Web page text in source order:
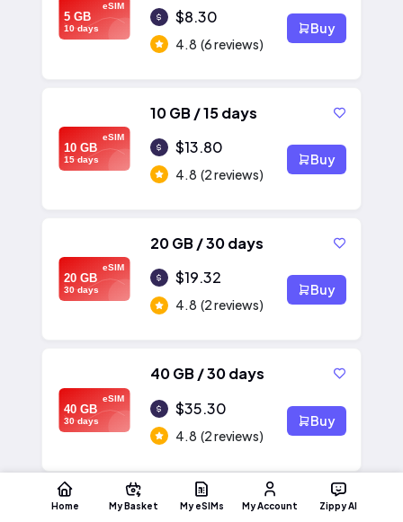
eSIM
5 GB
10 days
$8.30
4.8 (6 reviews)
Buy
eSIM
10 GB
15 days
10 GB / 15 days
$13.80
4.8 (2 reviews)
Buy
eSIM
20 GB
30 days
20 GB / 30 days
$19.32
4.8 (2 reviews)
Buy
eSIM
40 GB
30 days
40 GB / 30 days
$35.30
4.8 (2 reviews)
Buy
Home My Basket My eSIMs My Account Zippy AI